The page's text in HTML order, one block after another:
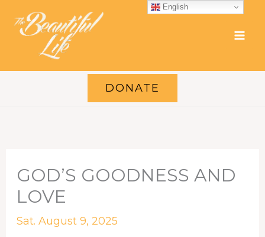
content
DONATE
GOD’S GOODNESS AND
LOVE
Sat. August 9, 2025
English